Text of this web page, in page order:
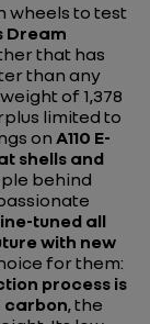
wheels to test
Dream
that has
than any
of 1,378
limited to
on A110 E-
shells and
behind
tuned all
with new
for them:
process is
carbon, the